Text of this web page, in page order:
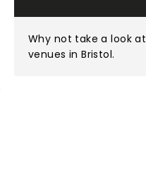
Why not take a look at
venues in Bristol.